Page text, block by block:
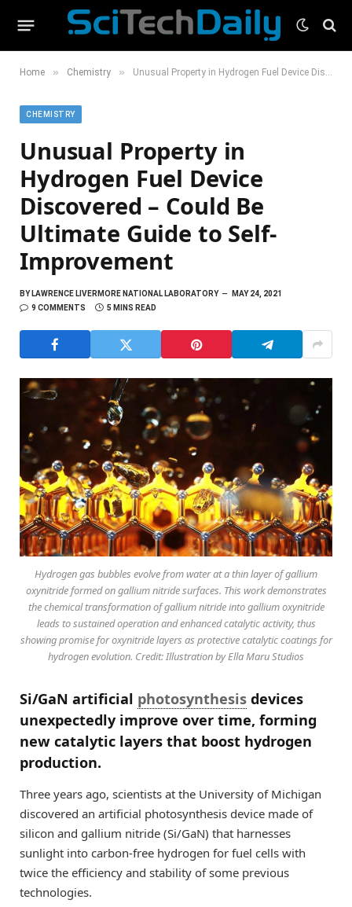
Home » Chemistry » Unusual Property in Hydrogen Fuel Device Discovered – Could Be Ultimate Guide to Self-Improvement
CHEMISTRY
Unusual Property in
Hydrogen Fuel Device
Discovered – Could Be
Ultimate Guide to Self-
Improvement
BYLAWRENCE LIVERMORE NATIONAL LABORATORY
MAY 24, 2021
9 COMMENTS
5 MINS READ
Hydrogen gas bubbles evolve from water at a thin layer of gallium
oxynitride formed on gallium nitride surfaces. This work demonstrates
the chemical transformation of gallium nitride into gallium oxynitride
leads to sustained operation and enhanced catalytic activity, thus
showing promise for oxynitride layers as protective catalytic coatings for
hydrogen evolution. Credit: Illustration by Ella Maru Studios
Si/GaN artificial photosynthesis devices
unexpectedly improve over time, forming
new catalytic layers that boost hydrogen
production.
Three years ago, scientists at the University of Michigan
discovered an artificial photosynthesis device made of
silicon and gallium nitride (Si/GaN) that harnesses
sunlight into carbon-free hydrogen for fuel cells with
twice the efficiency and stability of some previous
technologies.